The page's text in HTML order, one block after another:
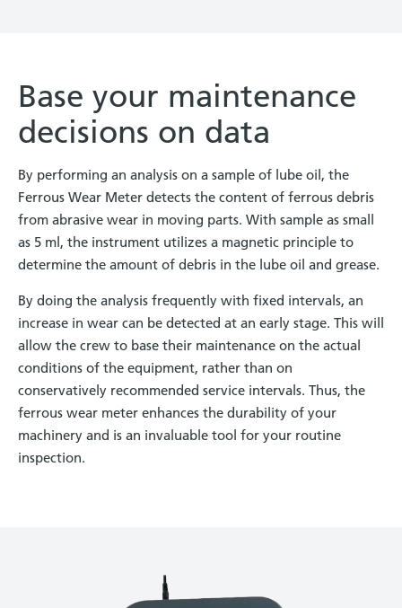
Base your maintenance
decisions on data
By performing an analysis on a sample of lube oil, the
Ferrous Wear Meter detects the content of ferrous debris
from abrasive wear in moving parts. With sample as small
as 5 ml, the instrument utilizes a magnetic principle to
determine the amount of debris in the lube oil and grease.
By doing the analysis frequently with fixed intervals, an
increase in wear can be detected at an early stage. This will
allow the crew to base their maintenance on the actual
conditions of the equipment, rather than on
conservatively recommended service intervals. Thus, the
ferrous wear meter enhances the durability of your
machinery and is an invaluable tool for your routine
inspection.